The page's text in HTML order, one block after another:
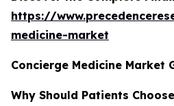
https://
medicine-market
Concierge Medicine Market
Why Should Patients